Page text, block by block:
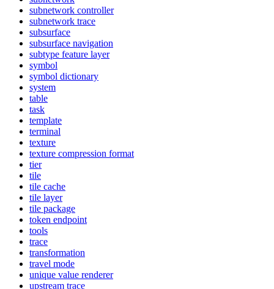
subnetwork controller
subnetwork trace
subsurface
subsurface navigation
subtype feature layer
symbol
symbol dictionary
system
table
task
template
terminal
texture
texture compression format
tier
tile
tile cache
tile layer
tile package
token endpoint
tools
trace
transformation
travel mode
unique value renderer
upstream trace